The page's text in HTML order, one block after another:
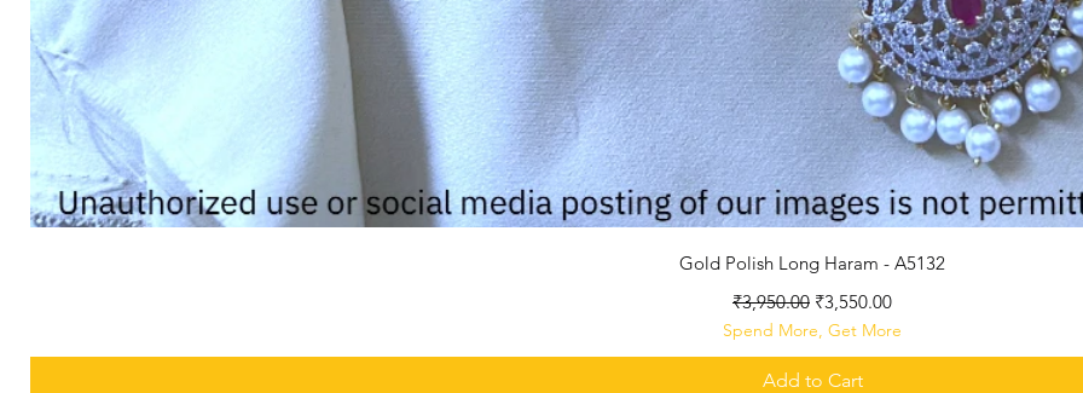
Quick View
Gold Polish Long Haram - A5132
Regular Price
₹3,950.00 Sale Price
₹3,550.00
Spend More, Get More
Add to Cart